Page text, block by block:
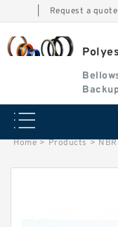
Request a quote
Home > Products >